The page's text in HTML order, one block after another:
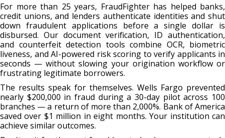
For more than 25 years, FraudFighter has helped banks,
credit unions, and lenders authenticate identities and shut
down fraudulent applications before a single dollar is
disbursed. Our document verification, ID authentication,
and counterfeit detection tools combine OCR, biometric
liveness, and AI-powered risk scoring to verify applicants in
seconds — without slowing your origination workflow or
frustrating legitimate borrowers.
The results speak for themselves. Wells Fargo prevented
nearly $200,000 in fraud during a 30-day pilot across 100
branches — a return of more than 2,000%. Bank of America
saved over $1 million in eight months. Your institution can
achieve similar outcomes.